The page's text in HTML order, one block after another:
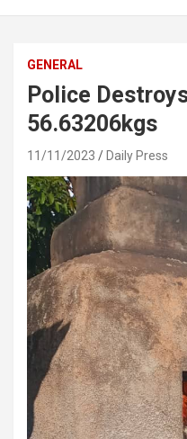
GENERAL
Police
56.63206kgs
11/11/2023 Daily Press